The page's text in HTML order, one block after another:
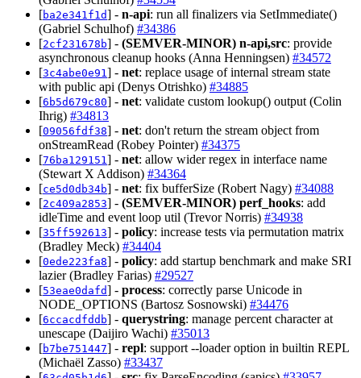
[ba2e341f1d] - n-api: run all finalizers via SetImmediate()
(Gabriel Schulhof) #34386
[2cf231678b] - (SEMVER-MINOR) n-api,src: provide
asynchronous cleanup hooks (Anna Henningsen) #34572
[3c4abe0e91 ] - net: replace usage of internal stream state
with public api (Denys Otrishko) #34885
[6b5d679c80] - net: validate custom lookup() output (Colin
Ihrig) #34813
[09056fdf38] - net: don't return the stream object from
onStreamRead (Robey Pointer) #34375
[76ba129151 ] - net: allow wider regex in interface name
(Stewart X Addison) #34364
[ce5d0db34b] - net: fix bufferSize (Robert Nagy) #34088
[2c409a2853] - (SEMVER-MINOR) perf_hooks: add
idleTime and event loop util (Trevor Norris) #34938
[35ff592613] - policy: increase tests via permutation matrix
(Bradley Meck) #34404
[0ede223fa8] - policy: add startup benchmark and make SRI
lazier (Bradley Farias) #29527
[53eae0dafd] - process: correctly parse Unicode in
NODE_OPTIONS (Bartosz Sosnowski) #34476
[6ccacdfddb] - querystring: manage percent character at
unescape (Daijiro Wachi) #35013
[b7be751447] - repl: support --loader option in builtin REPL
(Michaël Zasso) #33437